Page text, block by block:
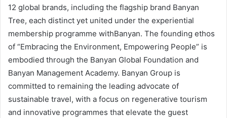
12 global brands, including the flagship brand Banyan
Tree, each distinct yet united under the experiential
membership programme withBanyan. The founding ethos
of “Embracing the Environment, Empowering People” is
embodied through the Banyan Global Foundation and
Banyan Management Academy. Banyan Group is
committed to remaining the leading advocate of
sustainable travel, with a focus on regenerative tourism
and innovative programmes that elevate the guest